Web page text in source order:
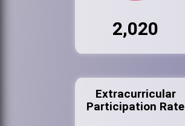
2,020
Extracurricular
Participation Rate